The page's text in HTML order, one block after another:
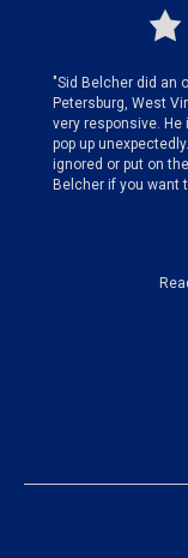
"Sid Belcher did an
Petersburg, West
very responsive.
pop up
ignored or put on
Belcher if you want